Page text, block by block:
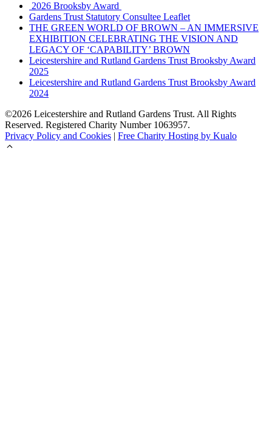
2026 Brooksby Award
Gardens Trust Statutory Consultee Leaflet
THE GREEN WORLD OF BROWN – AN IMMERSIVE
EXHIBITION CELEBRATING THE VISION AND
LEGACY OF ‘CAPABILITY’ BROWN
Leicestershire and Rutland Gardens Trust Brooksby Award
2025
Leicestershire and Rutland Gardens Trust Brooksby Award
2024
©2026 Leicestershire and Rutland Gardens Trust. All Rights
Reserved. Registered Charity Number 1063957.
Privacy Policy and Cookies | Free Charity Hosting by Kualo